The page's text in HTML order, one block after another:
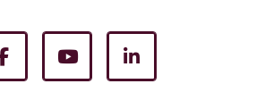
facebookyoutubelinkedin